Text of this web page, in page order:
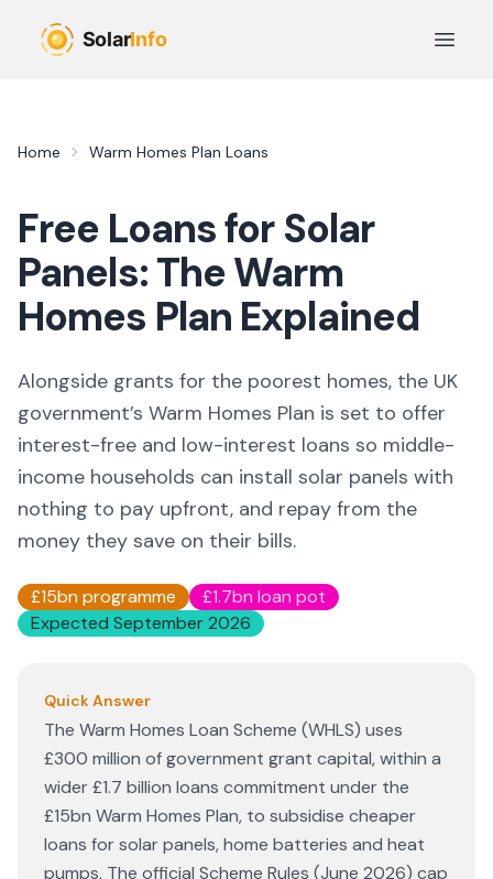
Open
Home Warm Homes Plan Loans
Free Loans for Solar
Panels: The Warm
Homes Plan Explained
Alongside grants for the poorest homes, the UK
government’s Warm Homes Plan is set to offer
interest-free and low-interest loans so middle-
income households can install solar panels with
nothing to pay upfront, and repay from the
money they save on their bills.
£15bn programme
£1.7bn loan pot
Expected September 2026
Quick Answer
The Warm Homes Loan Scheme (WHLS) uses
£300 million of government grant capital, within a
wider £1.7 billion loans commitment under the
£15bn Warm Homes Plan, to subsidise cheaper
loans for solar panels, home batteries and heat
pumps. The official Scheme Rules (June 2026) cap